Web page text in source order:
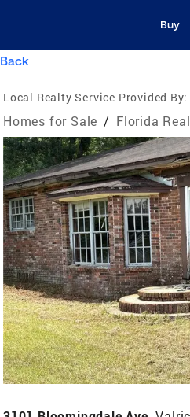
Buy
Back
Local Realty Service Provided By:
Homes for Sale / Florida